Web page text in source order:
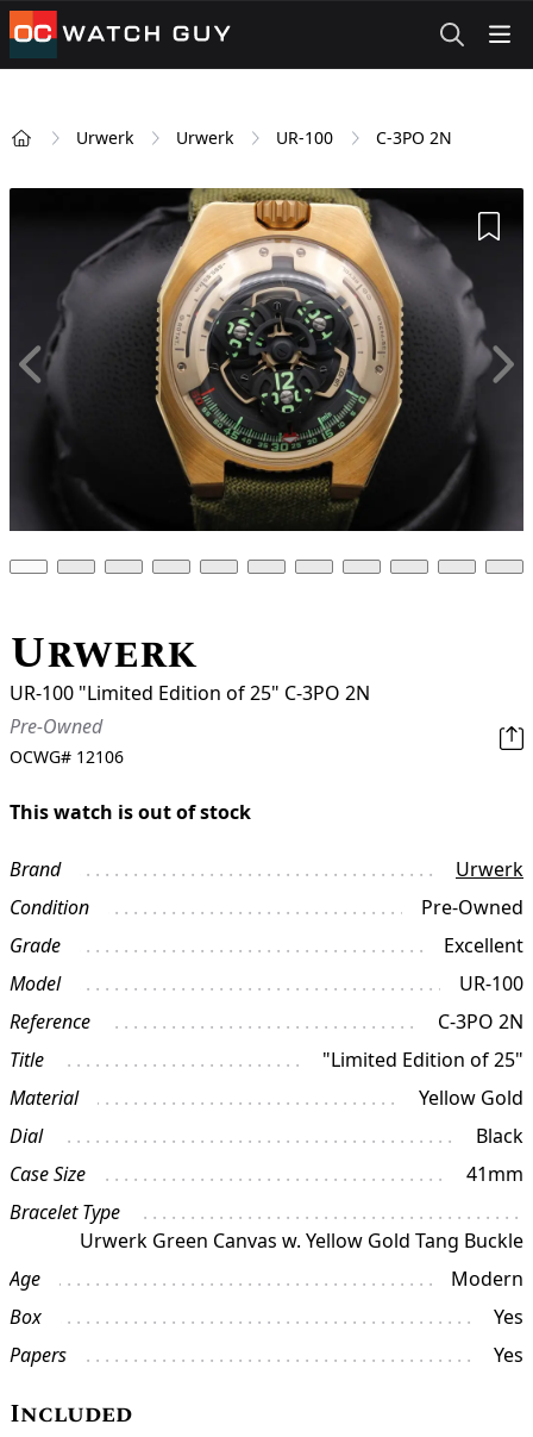
OCWatchGuy
Urwerk Urwerk UR-100 C-3PO 2N
Urwerk
UR-100 "Limited Edition of 25" C-3PO 2N
Pre-Owned
OCWG# 12106
This watch is out of stock
Brand
Urwerk
Condition
Pre-Owned
Grade
Excellent
Model
UR-100
Reference
C-3PO 2N
Title
"Limited Edition of 25"
Material
Yellow Gold
Dial
Black
Case Size
41mm
Bracelet Type
Urwerk Green Canvas w. Yellow Gold Tang Buckle
Age
Modern
Box
Yes
Papers
Yes
Included